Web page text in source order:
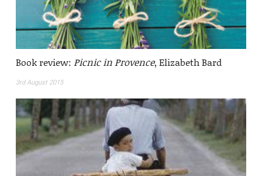
Book review: Picnic in Provence, Elizabeth Bard
3rd August 2015